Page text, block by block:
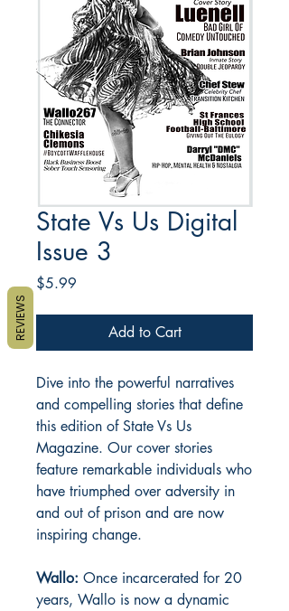
State Vs Us Digital
Issue 3
$5.99
Add to Cart
Dive into the powerful narratives
and compelling stories that define
this edition of State Vs Us
Magazine. Our cover stories
feature remarkable individuals who
have triumphed over adversity in
and out of prison and are now
inspiring change.
Wallo: Once incarcerated for 20
years, Wallo is now a dynamic
REVIEWS